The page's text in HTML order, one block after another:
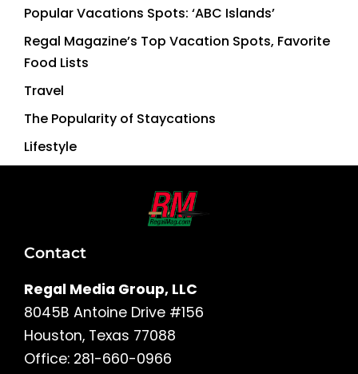
Popular Vacations Spots: ‘ABC Islands’
Regal Magazine’s Top Vacation Spots, Favorite
Food Lists
Travel
The Popularity of Staycations
Lifestyle
Contact
Regal Media Group, LLC
8045B Antoine Drive #156
Houston, Texas 77088
Office: 281-660-0966